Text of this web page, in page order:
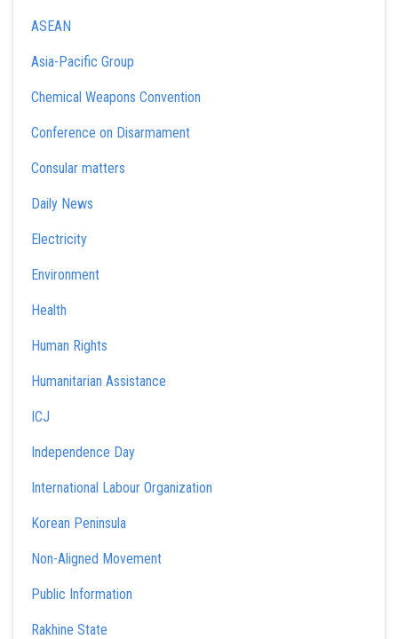
ASEAN
Asia-Pacific Group
Chemical Weapons Convention
Conference on Disarmament
Consular matters
Daily News
Electricity
Environment
Health
Human Rights
Humanitarian Assistance
ICJ
Independence Day
International Labour Organization
Korean Peninsula
Non-Aligned Movement
Public Information
Rakhine State